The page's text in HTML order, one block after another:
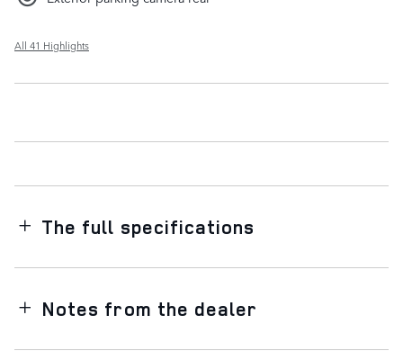
All 41 Highlights
The full specifications
Notes from the dealer